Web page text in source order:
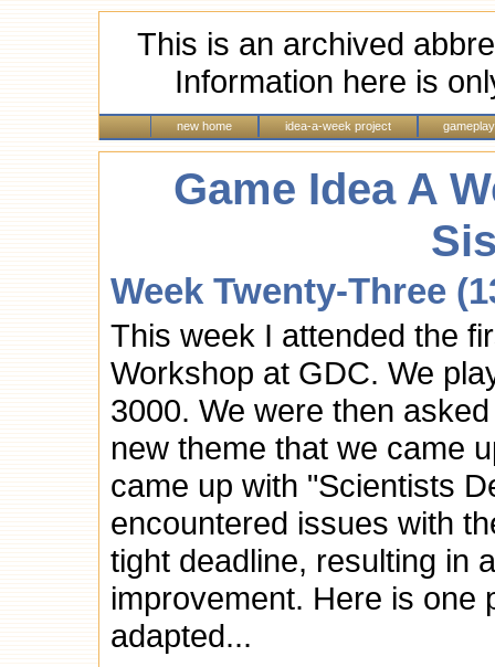
This is an archived
Information here is
new home idea-a-week project
Game Idea A
Week Twenty-Three
This week I attended the
Workshop at GDC. We
3000. We were then
new theme that we came
came up with "Scientists
encountered issues with
tight deadline, resulting in
improvement. Here is one
adapted...